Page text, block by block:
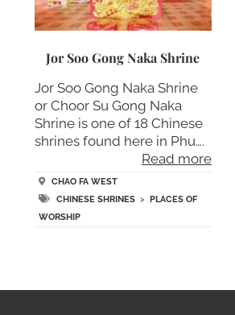
Jor Soo Gong Naka Shrine
Jor Soo Gong Naka Shrine
or Choor Su Gong Naka
Shrine is one of 18 Chinese
shrines found here in Phu….
Read more
CHAO FA WEST
CHINESE SHRINES>
PLACES OF
WORSHIP